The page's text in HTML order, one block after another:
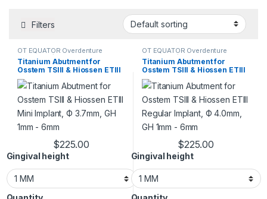
Filters
OT EQUATOR Overdenture
Abutment / For Tapered Bone
Level Implant
Titanium Abutment for
Osstem TSIII & Hiossen ETIII
Mini Implant, Ф 3.7mm, GH
1mm – 6mm
$225.00
Gingival height
Titanium Abutment for Osstem TSIII & Hiossen ETIII
This product has multiple variants. The options
OT EQUATOR Overdenture
Abutment / For Tapered Bone
Level Implant
Titanium Abutment for
Osstem TSIII & Hiossen ETIII
Regular Implant, Ф 4.0mm,
GH 1mm – 6mm
$225.00
Gingival height
Titanium Abutment for
This product has